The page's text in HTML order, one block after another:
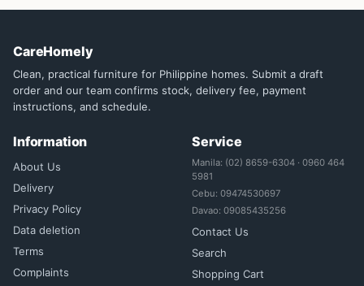
CareHomely
Clean, practical furniture for Philippine homes. Submit a draft
order and our team confirms stock, delivery fee, payment
instructions, and schedule.
Information
About Us
Delivery
Privacy Policy
Data deletion
Terms
Complaints
Service
Manila: (02) 8659-6304 · 0960 464
5981
Cebu: 09474530697
Davao: 09085435256
Contact Us
Search
Shopping Cart